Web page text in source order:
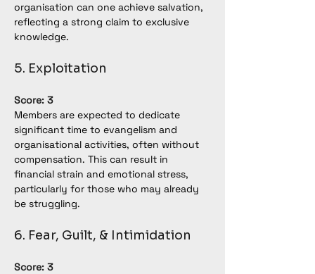
organisation can one achieve salvation,
reflecting a strong claim to exclusive
knowledge.
5. Exploitation
Score: 3
Members are expected to dedicate
significant time to evangelism and
organisational activities, often without
compensation. This can result in
financial strain and emotional stress,
particularly for those who may already
be struggling.
6. Fear, Guilt, & Intimidation
Score: 3